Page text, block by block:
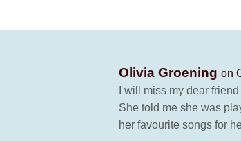
Olivia Groening on
I will miss my dear
She told me she was
her favourite songs for